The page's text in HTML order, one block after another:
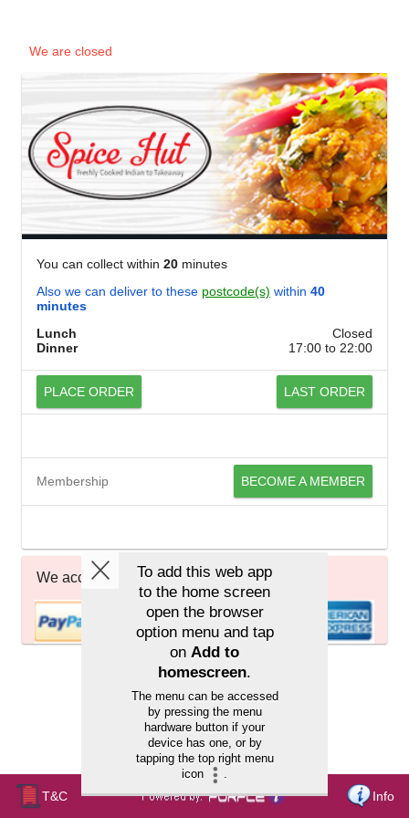
T&C Info
We are closed
You can collect within 20 minutes
Also we can deliver to these postcode(s) within 40
minutes
Lunch
Closed
Dinner
17:00 to 22:00
PLACE ORDER LAST ORDER
Membership BECOME A MEMBER
We accept